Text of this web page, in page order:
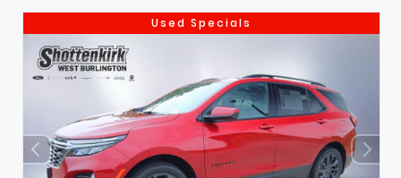
Used Specials